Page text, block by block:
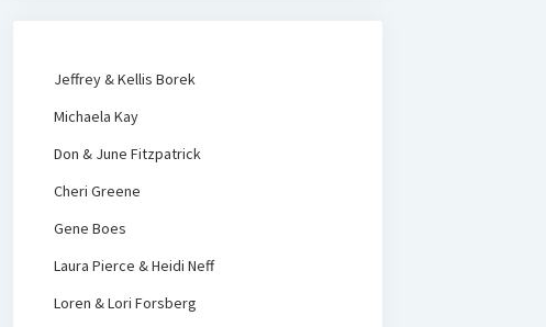
Jeffrey & Kellis Borek
Michaela Kay
Don & June Fitzpatrick
Cheri Greene
Gene Boes
Laura Pierce & Heidi Neff
Loren & Lori Forsberg